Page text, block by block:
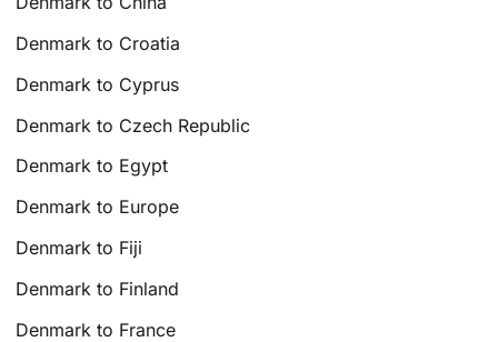
Denmark to Croatia
Denmark to Cyprus
Denmark to Czech Republic
Denmark to Egypt
Denmark to Europe
Denmark to Fiji
Denmark to Finland
Denmark to France